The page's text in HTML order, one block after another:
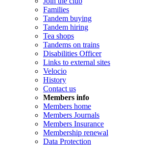
Families
Tandem buying
Tandem hiring
Tea shops
Tandems on trains
Disabilities Officer
Links to external sites
Velocio
History
Contact us
Members info
Members home
Members Journals
Members Insurance
Membership renewal
Data Protection